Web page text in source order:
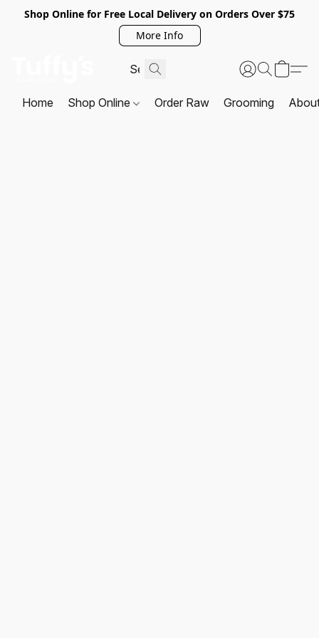
Shop Online for Free Local Delivery on Orders Over $75
More Info
Home Shop Online Order Raw Grooming